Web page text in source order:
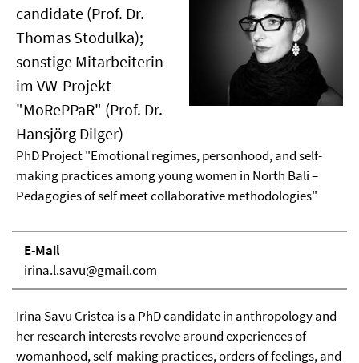
candidate (Prof. Dr.
Thomas Stodulka);
sonstige Mitarbeiterin
im VW-Projekt
"MoRePPaR" (Prof. Dr.
Hansjörg Dilger)
PhD Project "Emotional regimes, personhood, and self-
making practices among young women in North Bali –
Pedagogies of self meet collaborative methodologies"
E-Mail
irina.l.savu@gmail.com
Irina Savu Cristea is a PhD candidate in anthropology and
her research interests revolve around experiences of
womanhood, self-making practices, orders of feelings, and